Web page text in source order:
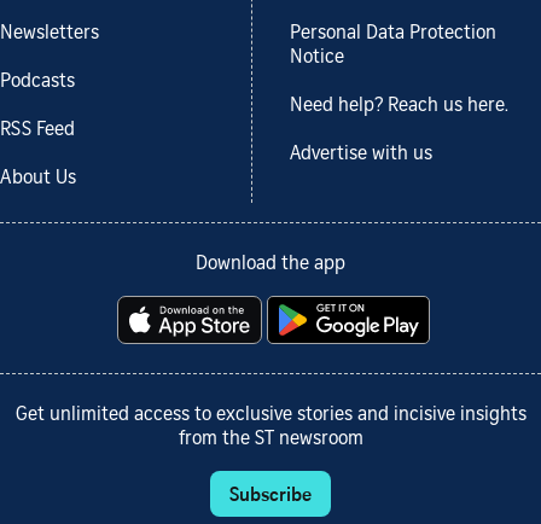
Newsletters
Podcasts
RSS Feed
About Us
Personal Data Protection
Notice
Need help? Reach us here.
Advertise with us
Download the app
Get unlimited access to exclusive stories and incisive insights
from the ST newsroom
Subscribe